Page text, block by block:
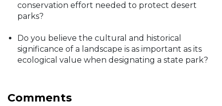
conservation effort needed to protect desert
parks?
Do you believe the cultural and historical
significance of a landscape is as important as its
ecological value when designating a state park?
Comments